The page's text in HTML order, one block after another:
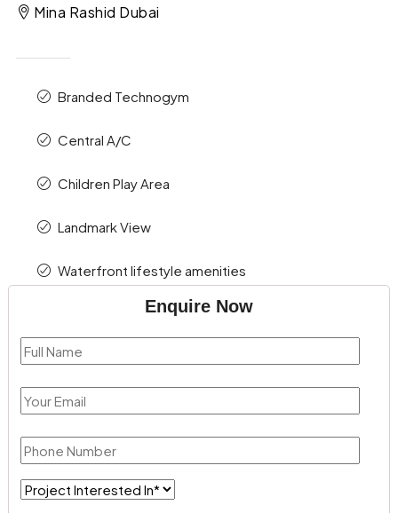
Mina Rashid Dubai
Branded Technogym
Central A/C
Children Play Area
Landmark View
Waterfront lifestyle amenities
Enquire Now